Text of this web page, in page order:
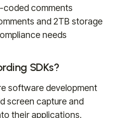
comments
and 2TB storage
needs
SDKs?
software development
screen capture and
their applications.